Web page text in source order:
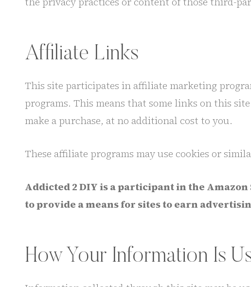
Affiliate Links
This site participates in affiliate marketing
programs. This means that some links on this
make a purchase, at no additional cost to you.
These affiliate programs may use cookies or
Addicted 2 DIY is a participant in the
to provide a means for sites to earn
How Your Information Is